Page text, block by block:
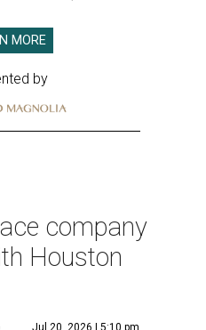
Jul 20, 2026 | 5:10 pm